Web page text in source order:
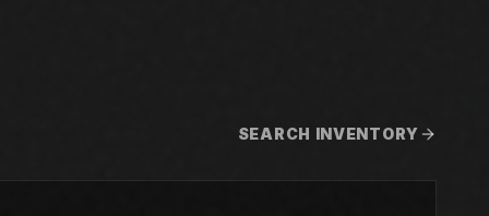
SEARCH INVENTORY